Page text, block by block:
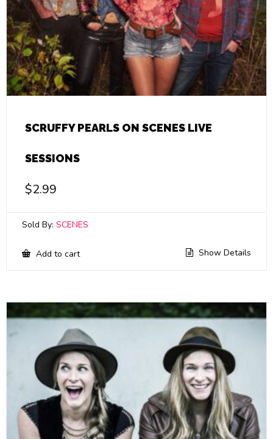
SCRUFFY PEARLS ON SCENES LIVE
SESSIONS
$2.99
Sold By: SCENES
Add to cart Show Details